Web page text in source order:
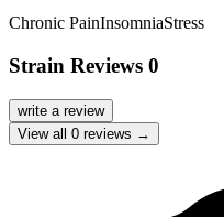
Chronic PainInsomniaStress
Strain Reviews 0
write a review
View all 0 reviews →